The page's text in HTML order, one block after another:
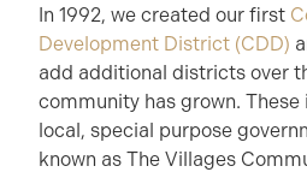
In 1992, we created our first
Development District (CDD)
add additional districts over
community has grown.
local, special purpose
known as The Villages